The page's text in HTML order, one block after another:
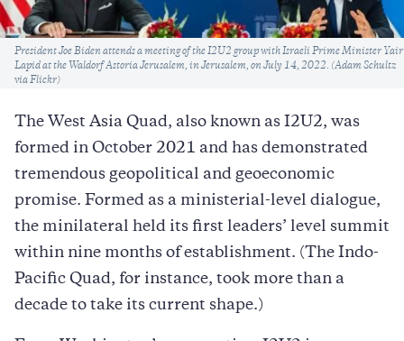
Caption
President Joe Biden attends a meeting of the I2U2 group with Israeli Prime Minister Yair
Lapid at the Waldorf Astoria Jerusalem, in Jerusalem, on July 14, 2022. (Adam Schultz
via Flickr)
The West Asia Quad, also known as I2U2, was
formed in October 2021 and has demonstrated
tremendous geopolitical and geoeconomic
promise. Formed as a ministerial-level dialogue,
the minilateral held its first leaders’ level summit
within nine months of establishment. (The Indo-
Pacific Quad, for instance, took more than a
decade to take its current shape.)